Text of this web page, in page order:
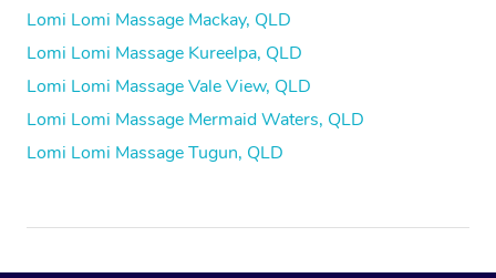
Lomi Lomi Massage Mackay, QLD
Lomi Lomi Massage Kureelpa, QLD
Lomi Lomi Massage Vale View, QLD
Lomi Lomi Massage Mermaid Waters, QLD
Lomi Lomi Massage Tugun, QLD